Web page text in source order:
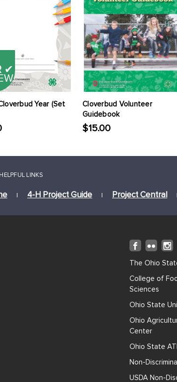
✔
Year (Set
Cloverbud Volunteer
Guidebook
$15.00
HELPFUL LINKS
| 4-H Project Guide | Project Central |
The Ohio
College of
Sciences
Ohio State
Ohio
Center
Ohio State ATI
Non-
USDA Non-